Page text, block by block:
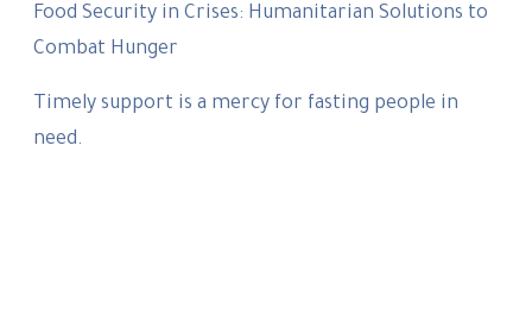
Food Security in Crises: Humanitarian Solutions to
Combat Hunger
Timely support is a mercy for fasting people in
need.